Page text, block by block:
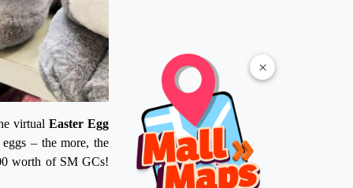
×
virtualEaster Egg
– the more, the
worth of SM GCs!